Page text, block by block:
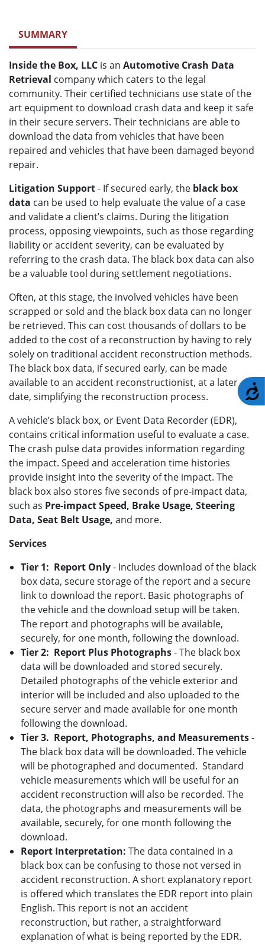
SUMMARY
Inside the Box, LLC is an Automotive Crash Data
Retrieval company which caters to the legal
community. Their certified technicians use state of the
art equipment to download crash data and keep it safe
in their secure servers. Their technicians are able to
download the data from vehicles that have been
repaired and vehicles that have been damaged beyond
repair.
Litigation Support- If secured early, the black box
data can be used to help evaluate the value of a case
and validate a client’s claims. During the litigation
process, opposing viewpoints, such as those regarding
liability or accident severity, can be evaluated by
referring to the crash data. The black box data can also
be a valuable tool during settlement negotiations.
Often, at this stage, the involved vehicles have been
scrapped or sold and the black box data can no longer
be retrieved. This can cost thousands of dollars to be
added to the cost of a reconstruction by having to rely
solely on traditional accident reconstruction methods.
The black box data, if secured early, can be made
available to an accident reconstructionist, at a later
date, simplifying the reconstruction process.
A vehicle’s black box, or Event Data Recorder (EDR),
contains critical information useful to evaluate a case.
The crash pulse data provides information regarding
the impact. Speed and acceleration time histories
provide insight into the severity of the impact. The
black box also stores five seconds of pre-impact data,
such as Pre-impact Speed, Brake Usage, Steering
Data, Seat Belt Usage, and more.
Services
Tier 1: Report Only- Includes download of the black
box data, secure storage of the report and a secure
link to download the report. Basic photographs of
the vehicle and the download setup will be taken.
The report and photographs will be available,
securely, for one month, following the download.
Tier 2: Report Plus Photographs- The black box
data will be downloaded and stored securely.
Detailed photographs of the vehicle exterior and
interior will be included and also uploaded to the
secure server and made available for one month
following the download.
Tier 3. Report, Photographs, and Measurements-
The black box data will be downloaded. The vehicle
will be photographed and documented. Standard
vehicle measurements which will be useful for an
accident reconstruction will also be recorded. The
data, the photographs and measurements will be
available, securely, for one month following the
download.
Report Interpretation: The data contained in a
black box can be confusing to those not versed in
accident reconstruction. A short explanatory report
is offered which translates the EDR report into plain
English. This report is not an accident
reconstruction, but rather, a straightforward
explanation of what is being reported by the EDR.